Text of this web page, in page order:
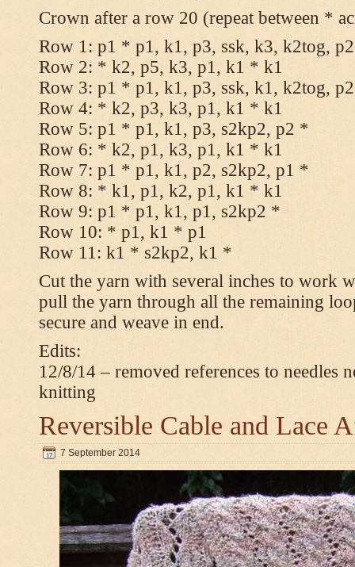
Crown after a row 20 (repeat between *
Row 1: p1 * p1, k1, p3, ssk, k3, k2tog,
Row 2: * k2, p5, k3, p1, k1 * k1
Row 3: p1 * p1, k1, p3, ssk, k1, k2tog,
Row 4: * k2, p3, k3, p1, k1 * k1
Row 5: p1 * p1, k1, p3, s2kp2, p2 *
Row 6: * k2, p1, k3, p1, k1 * k1
Row 7: p1 * p1, k1, p2, s2kp2, p1 *
Row 8: * k1, p1, k2, p1, k1 * k1
Row 9: p1 * p1, k1, p1, s2kp2 *
Row 10: * p1, k1 * p1
Row 11: k1 * s2kp2, k1 *
Cut the yarn with several inches to work
pull the yarn through all the remaining
secure and weave in end.
Edits:
12/8/14 – removed references to needles
knitting
Reversible Cable and Lace
7 September 2014